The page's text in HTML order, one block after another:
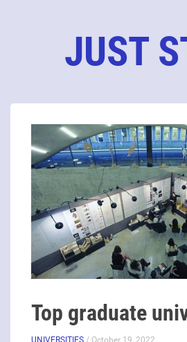
JUST
Top graduate
UNIVERSITIES / October 19, 2022